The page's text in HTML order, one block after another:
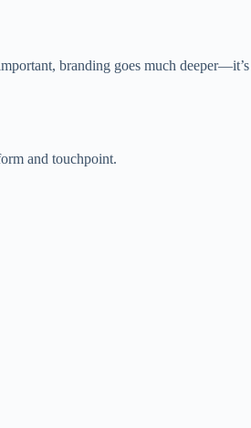
branding goes much deeper—it’s
and touchpoint.